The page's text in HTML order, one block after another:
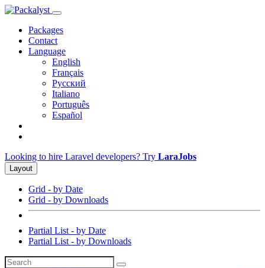
Packages
Contact
Language
English
Français
Русский
Italiano
Português
Español
Looking to hire Laravel developers? Try LaraJobs
Layout
Grid - by Date
Grid - by Downloads
Partial List - by Date
Partial List - by Downloads